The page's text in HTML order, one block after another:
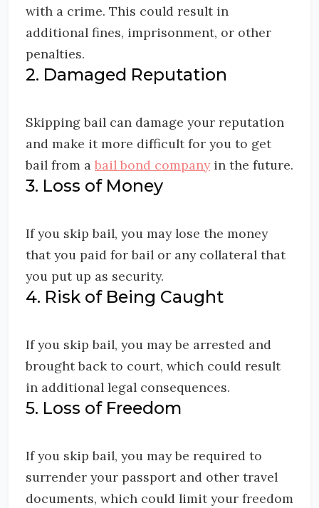
with a crime. This could result in
additional fines, imprisonment, or other
penalties.
2. Damaged Reputation
Skipping bail can damage your reputation
and make it more difficult for you to get
bail from a bail bond companyin the future.
3. Loss of Money
If you skip bail, you may lose the money
that you paid for bail or any collateral that
you put up as security.
4. Risk of Being Caught
If you skip bail, you may be arrested and
brought back to court, which could result
in additional legal consequences.
5. Loss of Freedom
If you skip bail, you may be required to
surrender your passport and other travel
documents, which could limit your freedom